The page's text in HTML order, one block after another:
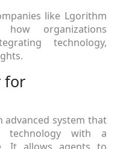
like Lgorithm
organizations
technology,
for
advanced system that
technology with a